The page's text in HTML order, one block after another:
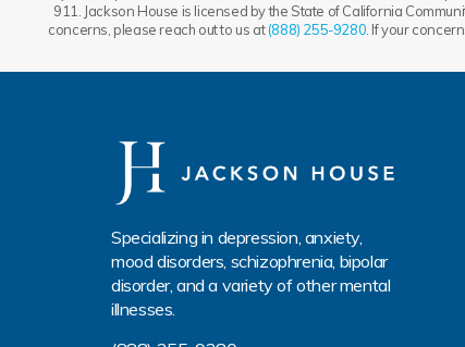
911. Jackson House is licensed by the State of California
concerns, please reach out to us at(888) 255-9280 . If your
Specializing in depression, anxiety,
mood disorders, schizophrenia, bipolar
disorder, and a variety of other mental
illnesses.